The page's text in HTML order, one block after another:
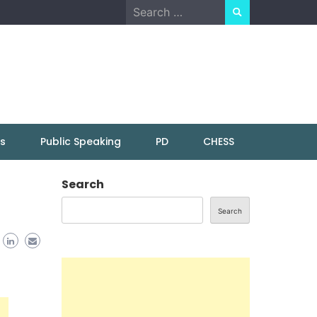
Search
for:
Public Speaking PD CHESS
Search
Search